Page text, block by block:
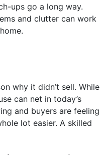
ups go a long way.
and clutter can work
why it didn’t sell. While
can net in today’s
and buyers are feeling
lot easier. A skilled